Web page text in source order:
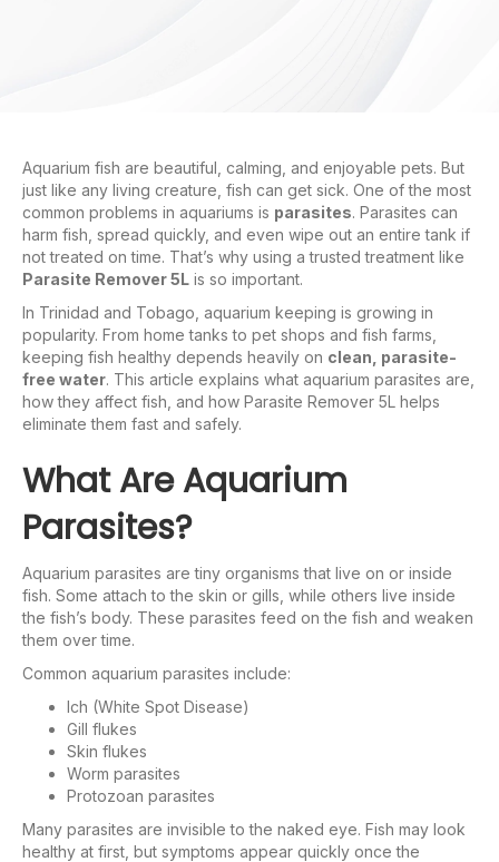
Aquarium fish are beautiful, calming, and enjoyable pets. But
just like any living creature, fish can get sick. One of the most
common problems in aquariums is parasites. Parasites can
harm fish, spread quickly, and even wipe out an entire tank if
not treated on time. That’s why using a trusted treatment like
Parasite Remover 5L is so important.
In Trinidad and Tobago, aquarium keeping is growing in
popularity. From home tanks to pet shops and fish farms,
keeping fish healthy depends heavily on clean, parasite-
free water. This article explains what aquarium parasites are,
how they affect fish, and how Parasite Remover 5L helps
eliminate them fast and safely.
What Are Aquarium
Parasites?
Aquarium parasites are tiny organisms that live on or inside
fish. Some attach to the skin or gills, while others live inside
the fish’s body. These parasites feed on the fish and weaken
them over time.
Common aquarium parasites include:
Ich (White Spot Disease)
Gill flukes
Skin flukes
Worm parasites
Protozoan parasites
Many parasites are invisible to the naked eye. Fish may look
healthy at first, but symptoms appear quickly once the